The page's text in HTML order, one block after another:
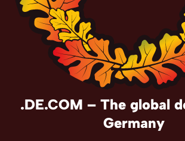
.DE.COM – The global
Germany